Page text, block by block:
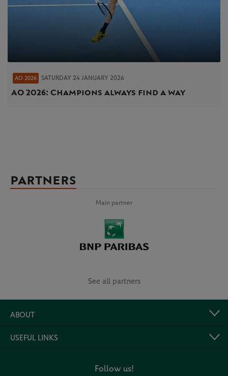
AO 2026 SATURDAY 24 JANUARY 2026
AO 2026: Champions always find a way
PARTNERS
Main partner
See all partners
ABOUT
USEFUL LINKS
Follow us!